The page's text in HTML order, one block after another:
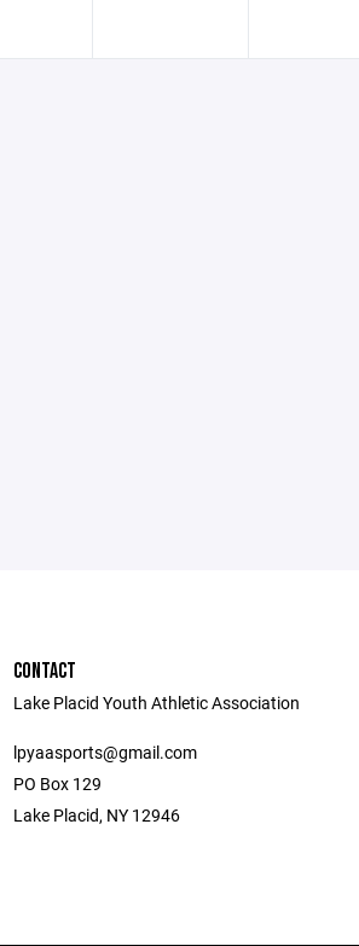
CONTACT
Lake Placid Youth Athletic Association
lpyaasports@gmail.com
PO Box 129
Lake Placid, NY 12946